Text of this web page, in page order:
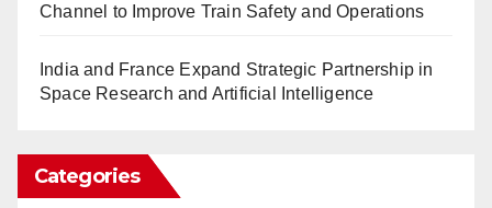
Channel to Improve Train Safety and Operations
India and France Expand Strategic Partnership in
Space Research and Artificial Intelligence
Categories